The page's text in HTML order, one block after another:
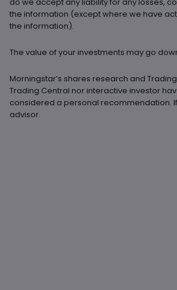
do we accept any liability for any losses,
the information (except where we have
the information).
The value of your investments may go
Morningstar’s shares research and
Trading Central nor interactive investor
considered a personal recommendation.
advisor.